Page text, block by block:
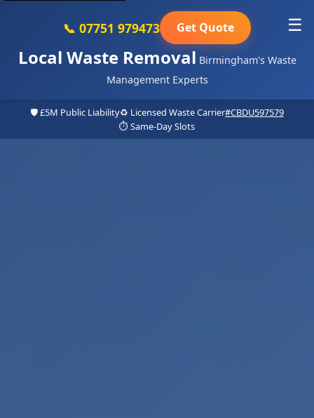
Local Waste Removal Birmingham's Waste
Management Experts
📞 07751 979473 Get Quote ☰
🛡️ £5M Public Liability♻️ Licensed Waste Carrier#CBDU597579
⏱️ Same-Day Slots